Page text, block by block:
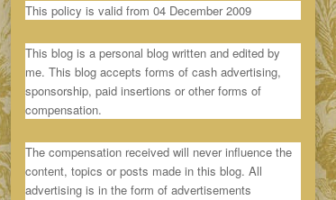
This policy is valid from 04 December 2009
This blog is a personal blog written and edited by
me. This blog accepts forms of cash advertising,
sponsorship, paid insertions or other forms of
compensation.
The compensation received will never influence the
content, topics or posts made in this blog. All
advertising is in the form of advertisements